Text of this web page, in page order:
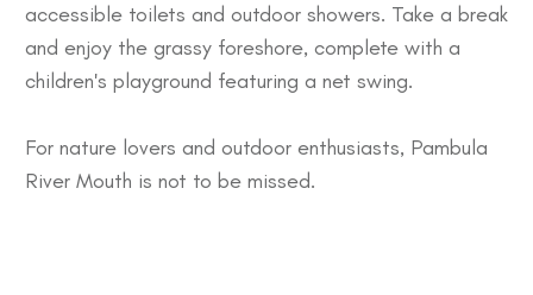
accessible toilets and outdoor showers. Take a break
and enjoy the grassy foreshore, complete with a
children's playground featuring a net swing.
For nature lovers and outdoor enthusiasts, Pambula
River Mouth is not to be missed.